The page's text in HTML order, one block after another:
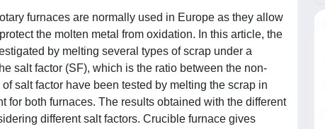
furnaces are normally used in Europe as they allow
the molten metal from oxidation. In this article, the
by melting several types of scrap under a
salt factor (SF), which is the ratio between the non-
salt factor have been tested by melting the scrap in
for both furnaces. The results obtained with the different
different salt factors. Crucible furnace gives